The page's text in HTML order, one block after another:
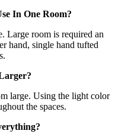
In One Room?
Large room is required an
hand, single hand tufted
large. Using the light color
the spaces.